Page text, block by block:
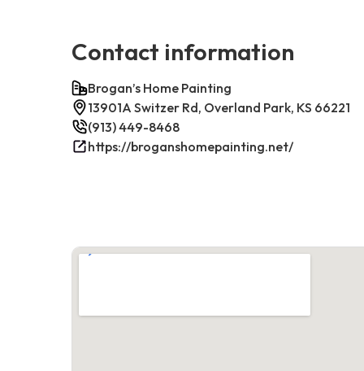
Contact information
Brogan’s Home Painting
13901A Switzer Rd, Overland Park, KS 66221
(913) 449-8468
https://broganshomepainting.net/